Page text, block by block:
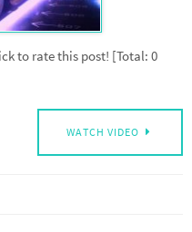
to rate this post! [Total: 0
WATCH VIDEO